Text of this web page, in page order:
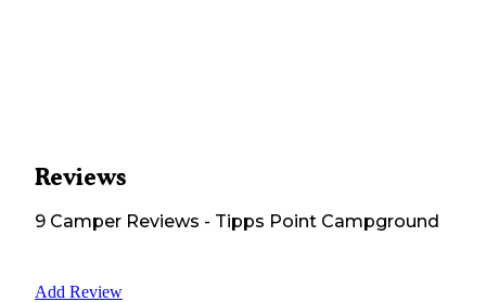
Reviews
9 Camper Reviews - Tipps Point Campground
Add Review